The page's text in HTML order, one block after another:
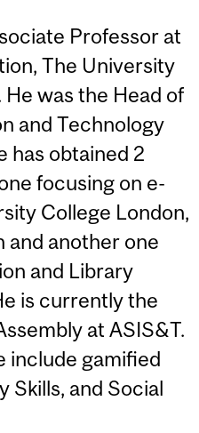
Professor at
The University
was the Head of
and Technology
has obtained 2
focusing on e-
College London,
and another one
and Library
is currently the
at ASIS&T.
include gamified
Skills, and Social